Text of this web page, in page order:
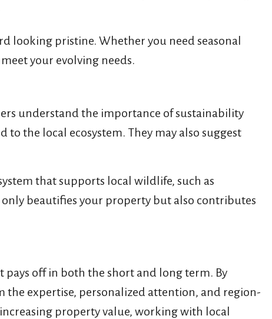
looking pristine. Whether you need seasonal
your evolving needs.
understand the importance of sustainability
the local ecosystem. They may also suggest
that supports local wildlife, such as
beautifies your property but also contributes
off in both the short and long term. By
the expertise, personalized attention, and region-
property value, working with local